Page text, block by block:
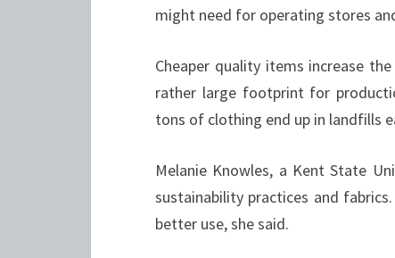
might need for operating stores
Cheaper quality items increase
rather large footprint for
tons of clothing end up in landfills
Melanie Knowles, a Kent State
sustainability practices and
better use, she said.